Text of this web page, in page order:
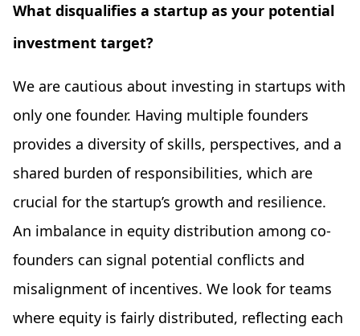
What disqualifies a startup as your potential
investment target?
We are cautious about investing in startups with
only one founder. Having multiple founders
provides a diversity of skills, perspectives, and a
shared burden of responsibilities, which are
crucial for the startup’s growth and resilience.
An imbalance in equity distribution among co-
founders can signal potential conflicts and
misalignment of incentives. We look for teams
where equity is fairly distributed, reflecting each